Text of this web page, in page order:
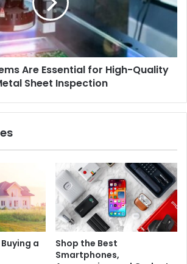
Are Essential for High-Quality
Sheet Inspection
a
Shop the Best
Smartphones,